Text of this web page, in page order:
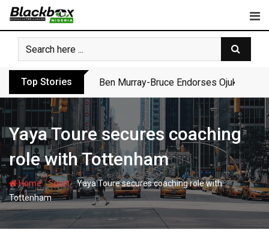
Skip
content
Top Stories Ben Murray-Bruce Endorses Ojukwu’s
Yaya Toure secures coaching
role with Tottenham
Home-Sport-Yaya Toure secures coaching role with
Tottenham